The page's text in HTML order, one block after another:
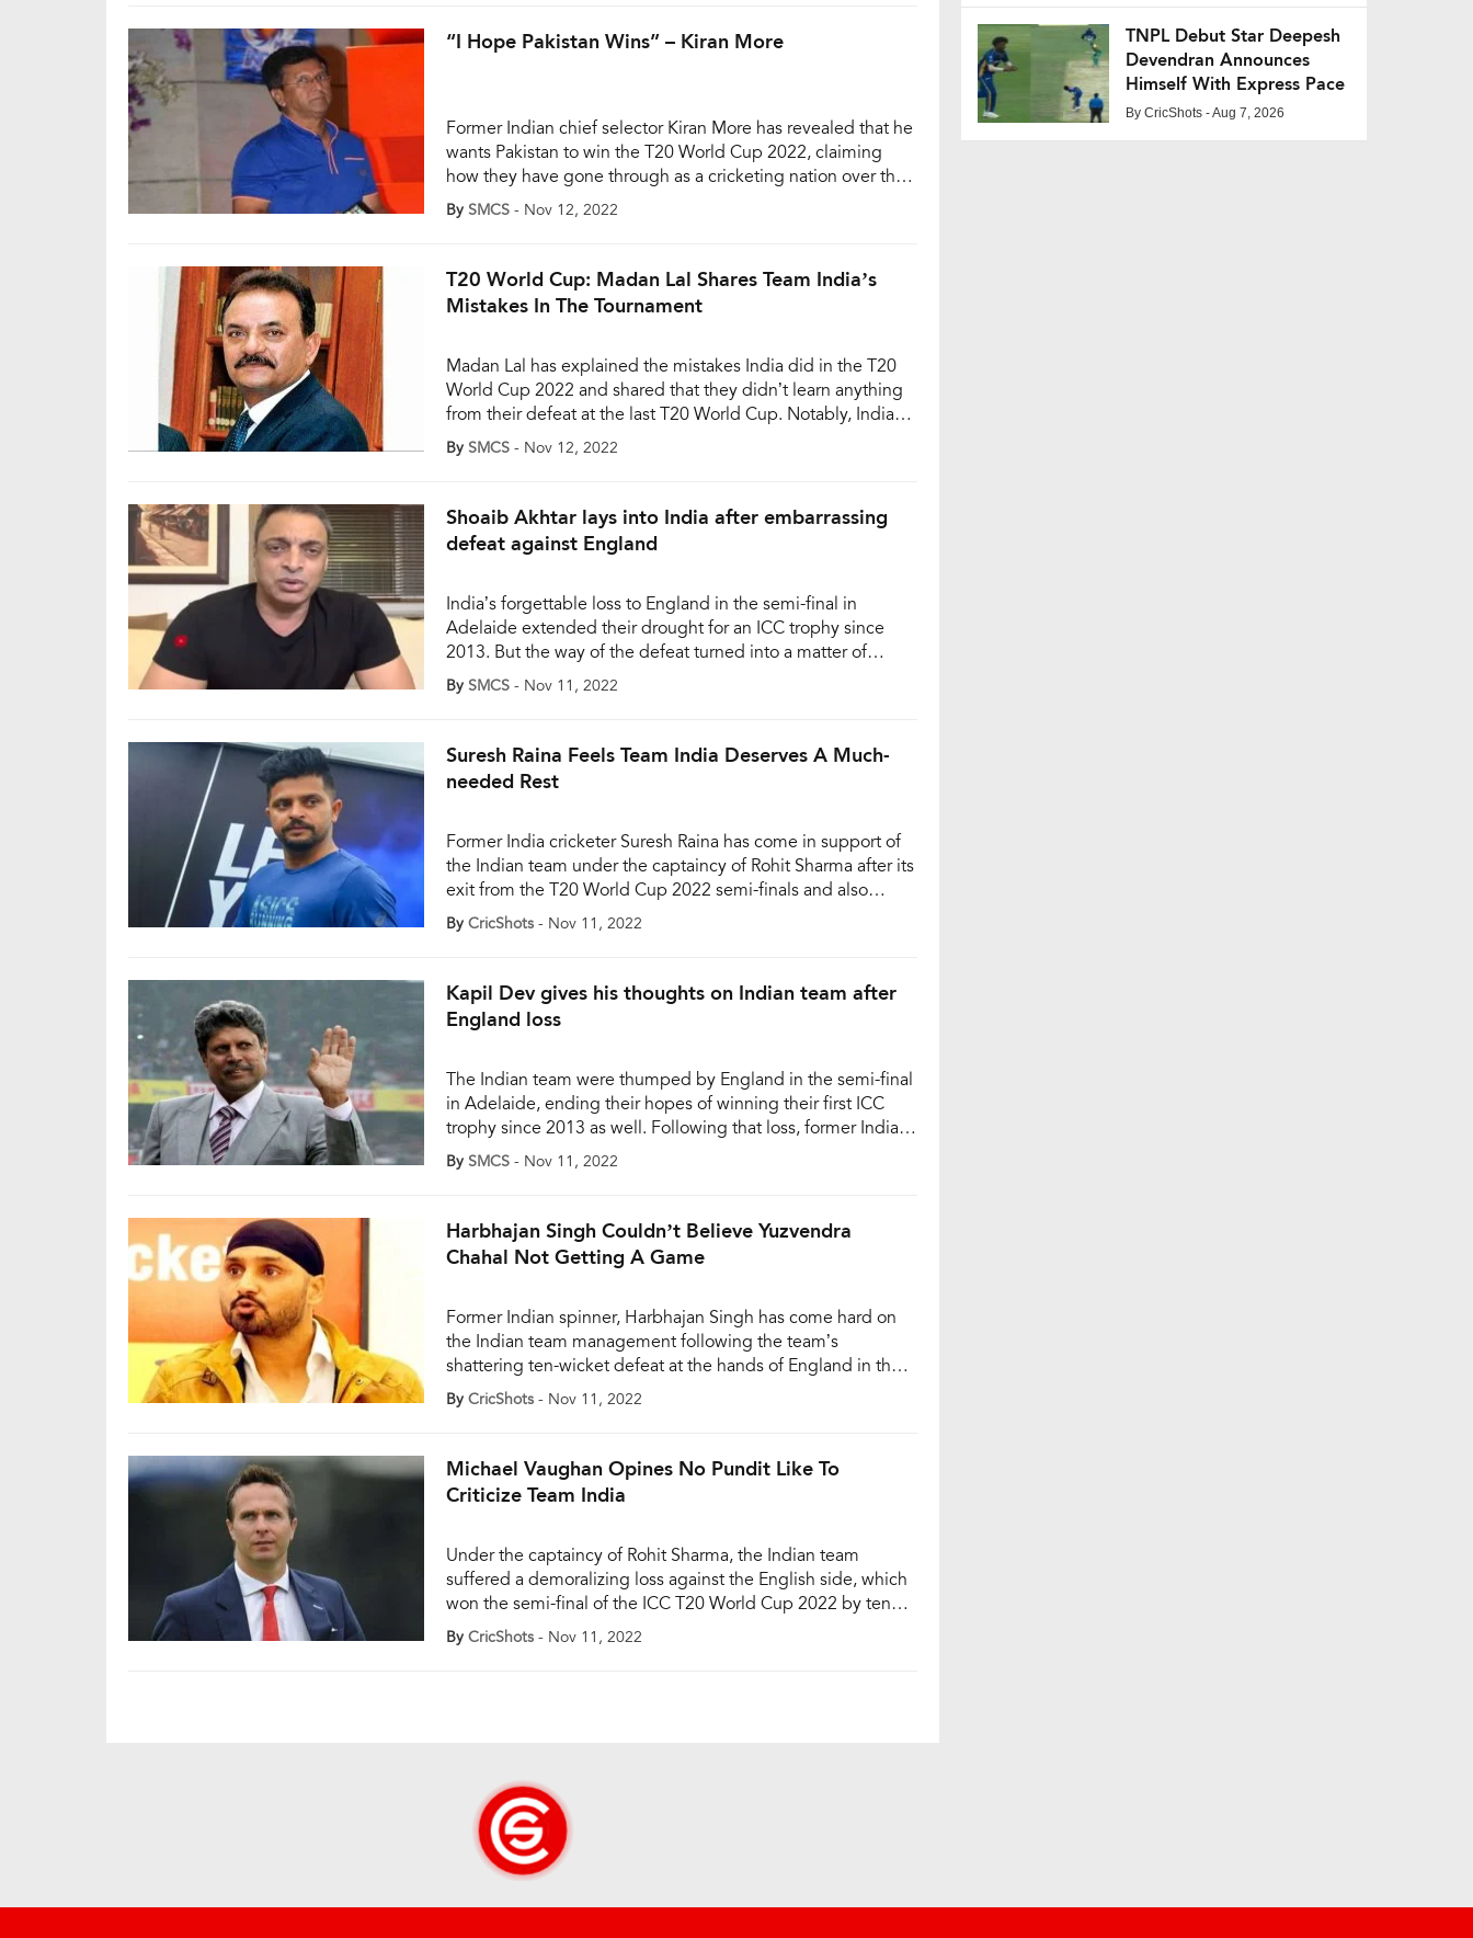
“I Hope Pakistan Wins” – Kiran More
Former Indian chief selector Kiran More has revealed that he
wants Pakistan to win the T20 World Cup 2022, claiming
how they have gone through as a cricketing nation over the
last few years. And, he also believes the situation where
teams do not travel to Pakistan for many years due to
By SMCS - Nov 12, 2022
T20 World Cup: Madan Lal Shares Team India’s
Mistakes In The Tournament
Madan Lal has explained the mistakes India did in the T20
World Cup 2022 and shared that they didn’t learn anything
from their defeat at the last T20 World Cup. Notably, India
had to see an exit from the tournament after suffering a
rather forgettable 10-wicket defeat against England in the
By SMCS - Nov 12, 2022
Shoaib Akhtar lays into India after embarrassing
defeat against England
India’s forgettable loss to England in the semi-final in
Adelaide extended their drought for an ICC trophy since
2013. But the way of the defeat turned into a matter of
concern in the cricketing fraternity. And, former Pakistani
cricketer Shoaib Akhtar expressed that a lack of a rapid
By SMCS - Nov 11, 2022
Suresh Raina Feels Team India Deserves A Much-
needed Rest
Former India cricketer Suresh Raina has come in support of
the Indian team under the captaincy of Rohit Sharma after its
exit from the T20 World Cup 2022 semi-finals and also
suggested that the team deserves a break and family time
following the heartbreaking loss. India suffered an
By CricShots - Nov 11, 2022
Kapil Dev gives his thoughts on Indian team after
England loss
The Indian team were thumped by England in the semi-final
in Adelaide, ending their hopes of winning their first ICC
trophy since 2013 as well. Following that loss, former Indian
captain Kapil Dev, who helped Team India win their maiden
World Cup title in 1983, felt that the team can be called
By SMCS - Nov 11, 2022
Harbhajan Singh Couldn’t Believe Yuzvendra
Chahal Not Getting A Game
Former Indian spinner, Harbhajan Singh has come hard on
the Indian team management following the team’s
shattering ten-wicket defeat at the hands of England in the
second semi-final of the T20 World Cup 2022 on Thursday
(November 10). India failed to defend a target of 169 runs as
By CricShots - Nov 11, 2022
Michael Vaughan Opines No Pundit Like To
Criticize Team India
Under the captaincy of Rohit Sharma, the Indian team
suffered a demoralizing loss against the English side, which
won the semi-final of the ICC T20 World Cup 2022 by ten
wickets. England is currently on course to play the finals of
the marquee event at the iconic Melbourne Cricket Ground
By CricShots - Nov 11, 2022
TNPL Debut Star Deepesh
Devendran Announces
Himself With Express Pace
By CricShots - Aug 7, 2026